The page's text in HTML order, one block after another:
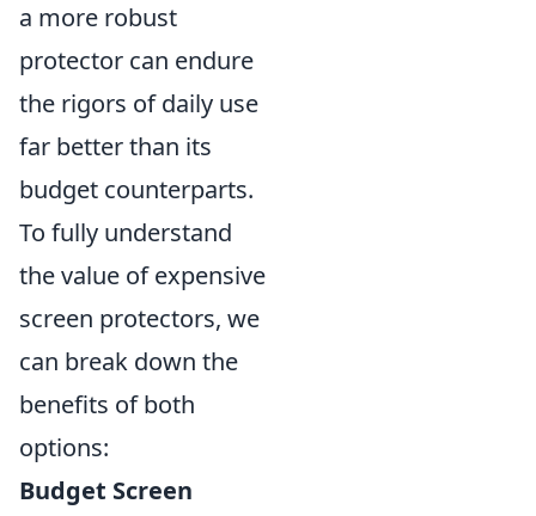
a more robust
protector can endure
the rigors of daily use
far better than its
budget counterparts.
To fully understand
the value of expensive
screen protectors, we
can break down the
benefits of both
options:
Budget Screen